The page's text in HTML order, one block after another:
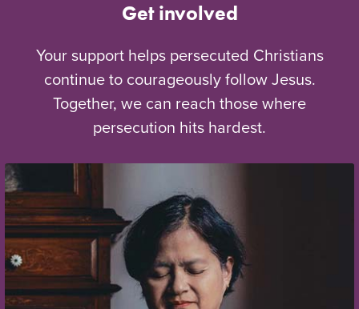
Get involved
Your support helps persecuted Christians
continue to courageously follow Jesus.
Together, we can reach those where
persecution hits hardest.